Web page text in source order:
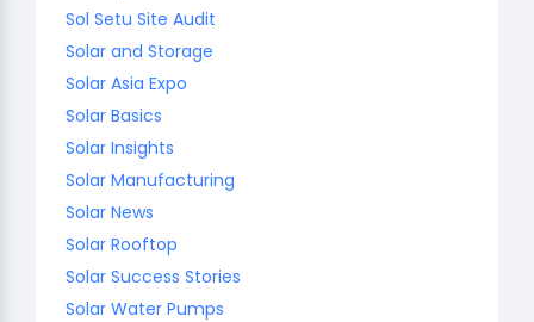
Sol Setu Site Audit
Solar and Storage
Solar Asia Expo
Solar Basics
Solar Insights
Solar Manufacturing
Solar News
Solar Rooftop
Solar Success Stories
Solar Water Pumps